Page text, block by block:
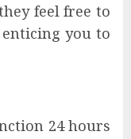
feel free to
you to
24 hours